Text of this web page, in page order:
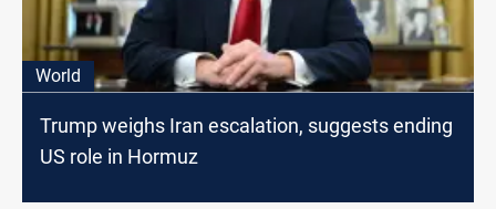
World
Trump weighs Iran escalation, suggests ending
US role in Hormuz